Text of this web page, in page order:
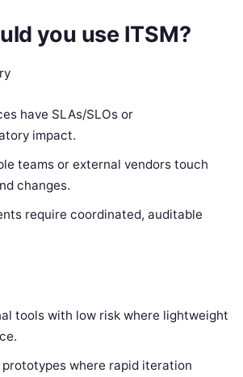
you use ITSM?
have SLAs/SLOs or
impact.
teams or external vendors touch
changes.
require coordinated, auditable
tools with low risk where lightweight
where rapid iteration